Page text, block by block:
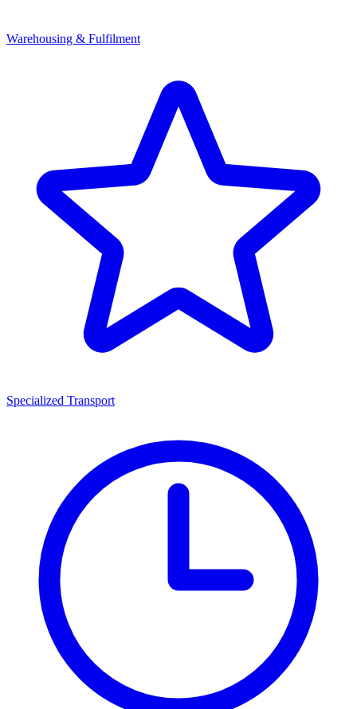
Warehousing & Fulfilment
Specialized Transport